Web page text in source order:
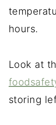
hours.
Look at
storing